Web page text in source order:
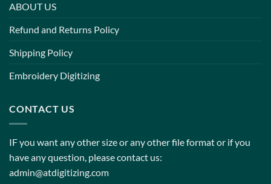
ABOUT US
Refund and Returns Policy
Shipping Policy
Embroidery Digitizing
CONTACT US
IF you want any other size or any other file format or if you
have any question, please contact us:
admin@atdigitizing.com